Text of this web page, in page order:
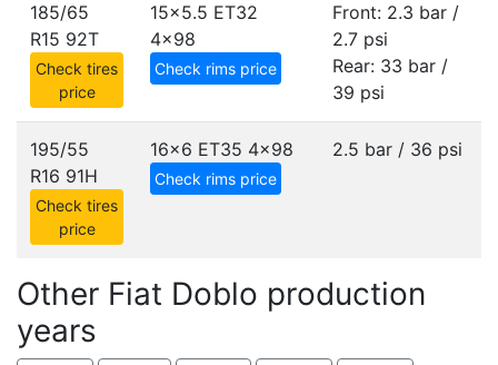
185/65
R15 92T
Check tires
price
15x5.5 ET32
4x98
Check rims price
Front: 2.3 bar /
2.7 psi
Rear: 33 bar /
39 psi
195/55
R16 91H
Check tires
price
16x6 ET35 4x98
Check rims price
2.5 bar / 36 psi
Other Fiat Doblo production
years